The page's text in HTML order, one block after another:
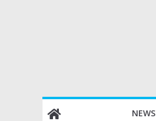
Skip
to
NEWS